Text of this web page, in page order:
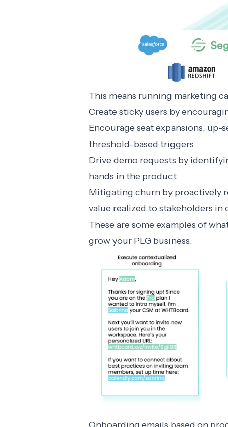
This means running marketing
Create sticky users by
Encourage seat expansions,
threshold-based triggers
Drive demo requests by
hands in the product
Mitigating churn by proactively
value realized to stakeholders in
These are some examples of
grow your PLG business.